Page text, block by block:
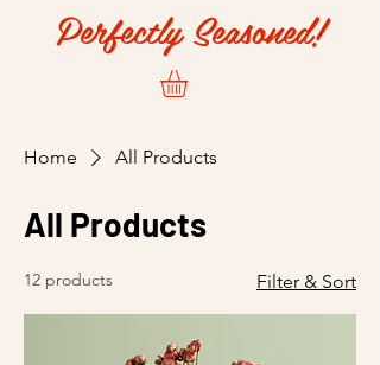
Perfectly Seasoned!
Home All Products
All Products
12 products Filter & Sort